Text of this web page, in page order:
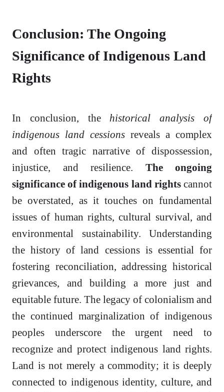
Conclusion: The Ongoing
Significance of Indigenous Land
Rights
In conclusion, the historical analysis of
indigenous land cessions reveals a complex
and often tragic narrative of dispossession,
injustice, and resilience. The ongoing
significance of indigenous land rightscannot
be overstated, as it touches on fundamental
issues of human rights, cultural survival, and
environmental sustainability. Understanding
the history of land cessions is essential for
fostering reconciliation, addressing historical
grievances, and building a more just and
equitable future. The legacy of colonialism and
the continued marginalization of indigenous
peoples underscore the urgent need to
recognize and protect indigenous land rights.
Land is not merely a commodity; it is deeply
connected to indigenous identity, culture, and